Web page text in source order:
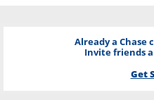
Already a Chase
Invite friends
Get